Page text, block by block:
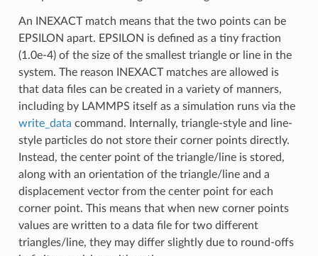
An INEXACT match means that the two points can be
EPSILON apart. EPSILON is defined as a tiny fraction
(1.0e-4) of the size of the smallest triangle or line in the
system. The reason INEXACT matches are allowed is
that data files can be created in a variety of manners,
including by LAMMPS itself as a simulation runs via the
write_data command. Internally, triangle-style and line-
style particles do not store their corner points directly.
Instead, the center point of the triangle/line is stored,
along with an orientation of the triangle/line and a
displacement vector from the center point for each
corner point. This means that when new corner points
values are written to a data file for two different
triangles/line, they may differ slightly due to round-offs